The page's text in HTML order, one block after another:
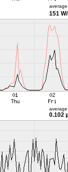
average
151
average
0.102